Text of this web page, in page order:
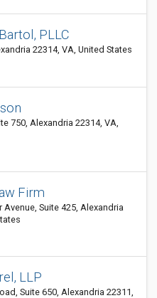
PLLC
22314, VA, United States
750, Alexandria 22314, VA,
Firm
Avenue, Suite 425, Alexandria
LLP
Suite 650, Alexandria 22311,